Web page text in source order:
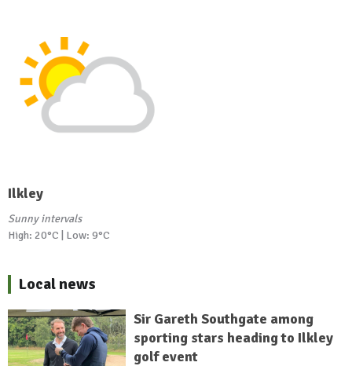
Ilkley
Sunny intervals
High: 20°C | Low: 9°C
Local news
Sir Gareth Southgate among
sporting stars heading to Ilkley
golf event